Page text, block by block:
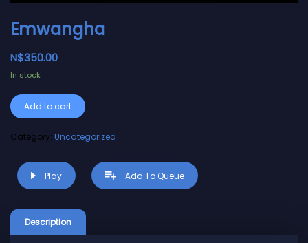
Emwangha
N$350.00
In stock
Add to cart
Category: Uncategorized
Play Add To Queue
Description